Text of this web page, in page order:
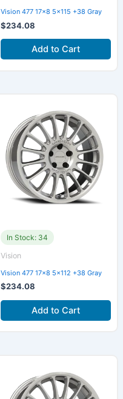
Vision 477 17×8 5×115 +38 Gray
$234.08
Add to Cart
In Stock: 34
Vision
Vision 477 17×8 5×112 +38 Gray
$234.08
Add to Cart